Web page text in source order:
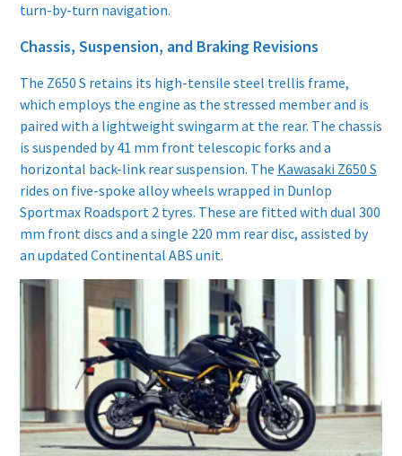
turn-by-turn navigation.
Chassis, Suspension, and Braking Revisions
The Z650 S retains its high-tensile steel trellis frame,
which employs the engine as the stressed member and is
paired with a lightweight swingarm at the rear. The chassis
is suspended by 41 mm front telescopic forks and a
horizontal back-link rear suspension. The Kawasaki Z650 S
rides on five-spoke alloy wheels wrapped in Dunlop
Sportmax Roadsport 2 tyres. These are fitted with dual 300
mm front discs and a single 220 mm rear disc, assisted by
an updated Continental ABS unit.